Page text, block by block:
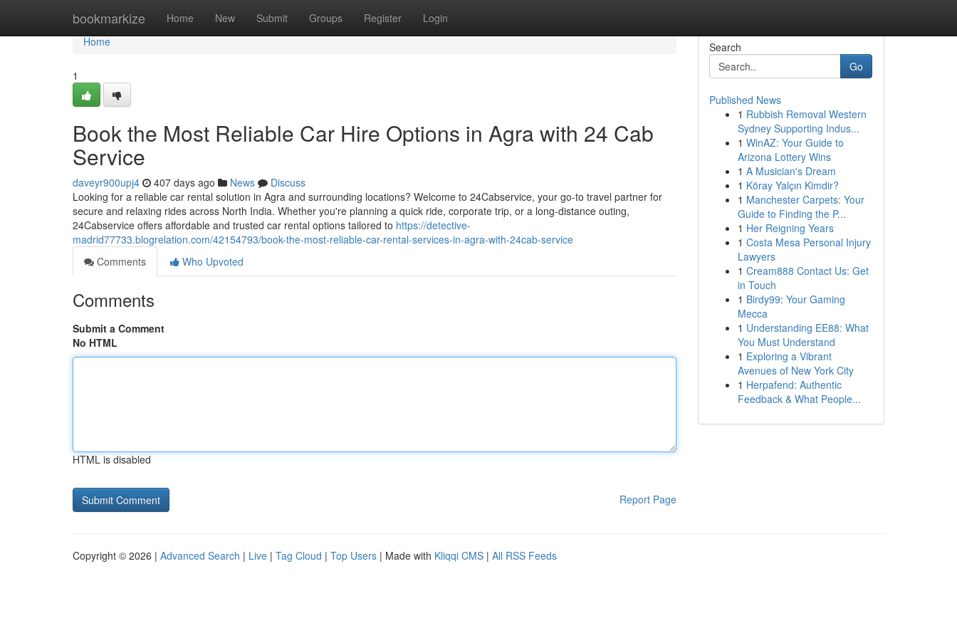
bookmarkize Home New Submit Groups Register Login
Home
Home
1
Book the Most Reliable Car Hire Options in Agra with 24 Cab
Service
daveyr900upj4 407 days ago News
Discuss
Looking for a reliable car rental solution in Agra and surrounding locations? Welcome to 24Cabservice, your go-to travel partner for
secure and relaxing rides across North India. Whether you're planning a quick ride, corporate trip, or a long-distance outing,
24Cabservice offers affordable and trusted car rental options tailored to https://detective-
madrid77733.blogrelation.com/42154793/book-the-most-reliable-car-rental-services-in-agra-with-24cab-service
Comments
Who Upvoted
Comments
Submit a Comment
No HTML
HTML is disabled
Report Page
Search
Go
Published News
1 Rubbish Removal Western
Sydney Supporting Indus...
1 WinAZ: Your Guide to
Arizona Lottery Wins
1 A Musician's Dream
1 Köray Yalçın Kimdir?
1 Manchester Carpets: Your
Guide to Finding the P...
1 Her Reigning Years
1 Costa Mesa Personal Injury
Lawyers
1 Cream888 Contact Us: Get
in Touch
1 Birdy99: Your Gaming
Mecca
1 Understanding EE88: What
You Must Understand
1 Exploring a Vibrant
Avenues of New York City
1 Herpafend: Authentic
Feedback & What People...
Copyright © 2026 | Advanced Search | Live | Tag Cloud | Top Users | Made with Kliqqi CMS | All RSS Feeds